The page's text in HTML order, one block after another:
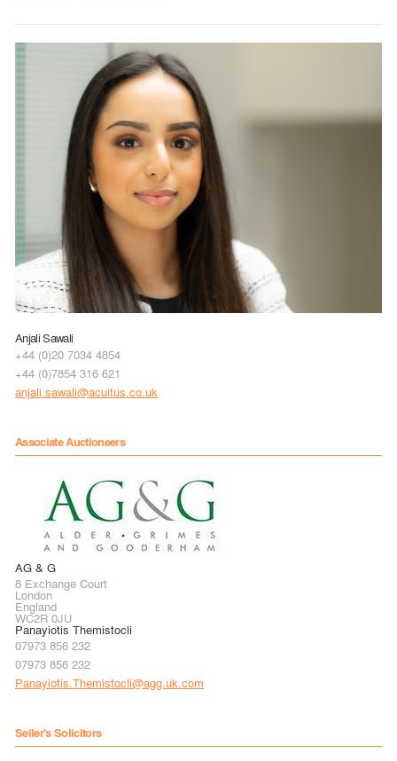
Anjali Sawali
+44 (0)20 7034 4854
+44 (0)7854 316 621
anjali.sawali@acuitus.co.uk
Associate Auctioneers
AG & G
8 Exchange Court
London
England
WC2R 0JU
Panayiotis Themistocli
07973 856 232
07973 856 232
Panayiotis.Themistocli@agg.uk.com
Seller's Solicitors